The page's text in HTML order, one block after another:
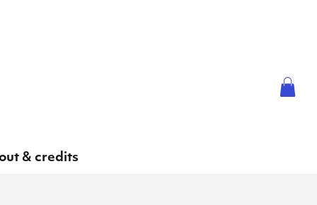
& credits